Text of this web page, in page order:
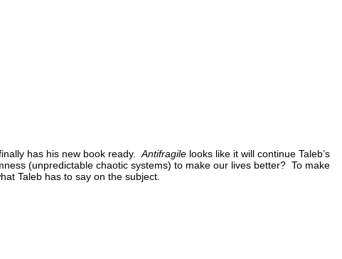
has his new book ready. Antifragile looks like it will continue Taleb’s
(unpredictable chaotic systems) to make our lives better? To make
Taleb has to say on the subject.